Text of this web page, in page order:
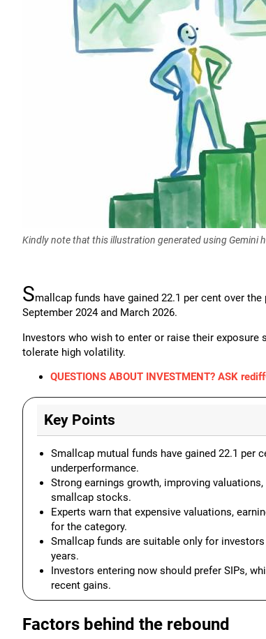
Kindly note that this illustration generated using Gemini
Smallcap funds have gained 22.1 per cent over
September 2024 and March 2026.
Investors who wish to enter or raise their
tolerate high volatility.
QUESTIONS ABOUT INVESTMENT? ASK
Key Points
Smallcap mutual funds have gained 22.1 per
underperformance.
Strong earnings growth, improving
smallcap stocks.
Experts warn that expensive valuations,
for the category.
Smallcap funds are suitable only for
years.
Investors entering now should prefer SIPs,
recent gains.
Factors behind the rebound